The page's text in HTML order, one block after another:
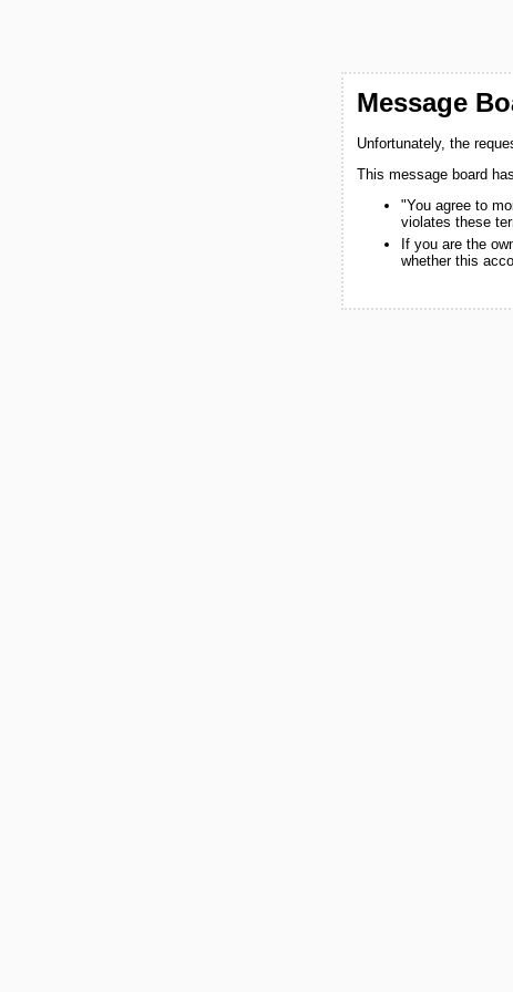
Message
Unfortunately, the
This message board
"You agree to
violates these
If you are the
whether this